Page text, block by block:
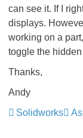
can see it. If I
displays.
working on a
toggle the
Thanks,
Andy
Solidworks